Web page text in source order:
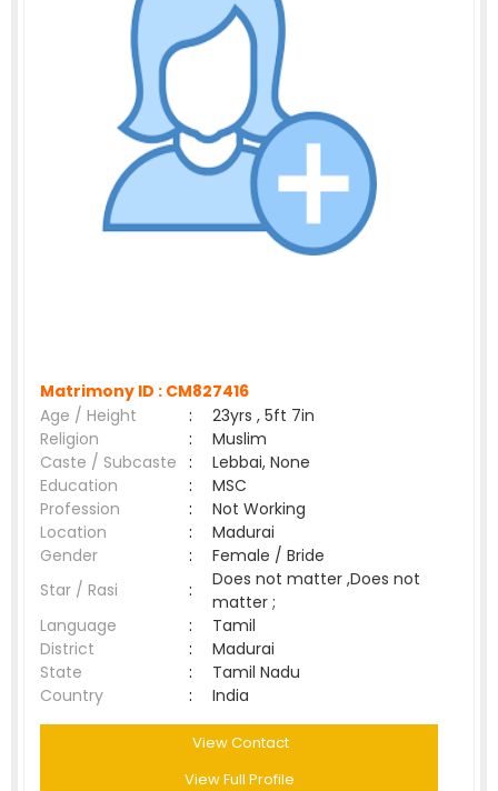
Matrimony ID : CM827416
Age / Height
:
23yrs , 5ft 7in
Religion
:
Muslim
Caste / Subcaste :
Lebbai, None
Education
:
MSC
Profession
:
Not Working
Location
:
Madurai
Gender
:
Female / Bride
Star / Rasi
:
Does not matter ,Does not
matter ;
Language
:
Tamil
District
:
Madurai
State
:
Tamil Nadu
Country
: India
View Contact
View Full Profile